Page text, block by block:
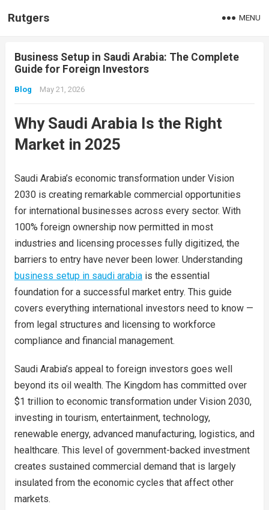
Rutgers MENU
Business Setup in Saudi Arabia: The Complete
Guide for Foreign Investors
Blog May 21, 2026
Why Saudi Arabia Is the Right
Market in 2025
Saudi Arabia’s economic transformation under Vision
2030 is creating remarkable commercial opportunities
for international businesses across every sector. With
100% foreign ownership now permitted in most
industries and licensing processes fully digitized, the
barriers to entry have never been lower. Understanding
business setup in saudi arabiais the essential
foundation for a successful market entry. This guide
covers everything international investors need to know —
from legal structures and licensing to workforce
compliance and financial management.
Saudi Arabia’s appeal to foreign investors goes well
beyond its oil wealth. The Kingdom has committed over
$1 trillion to economic transformation under Vision 2030,
investing in tourism, entertainment, technology,
renewable energy, advanced manufacturing, logistics, and
healthcare. This level of government-backed investment
creates sustained commercial demand that is largely
insulated from the economic cycles that affect other
markets.